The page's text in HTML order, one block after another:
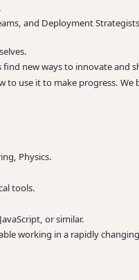
and Deployment
new ways to innovate and
use it to make progress. We
Physics.
tools.
or similar.
working in a rapidly